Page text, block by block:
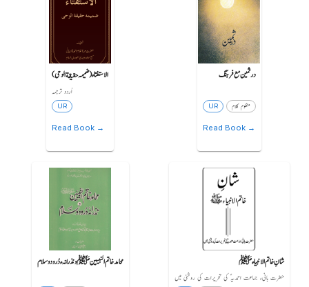
الاستفتاء (ضمیمہ حقیقة الوحی)
اُردو ترجمہ
UR
Read Book →
درثمین مع فرہنگ
UR منظوم کلام
Read Book →
محامد خاتم النبیین ﷺ و نذرانہء دُرود و سلام شانِ خاتم الانبیاء ﷺ
حضرت بانیء جماعت احمدیہ ؑ کی تحریرات کی روشنی میں